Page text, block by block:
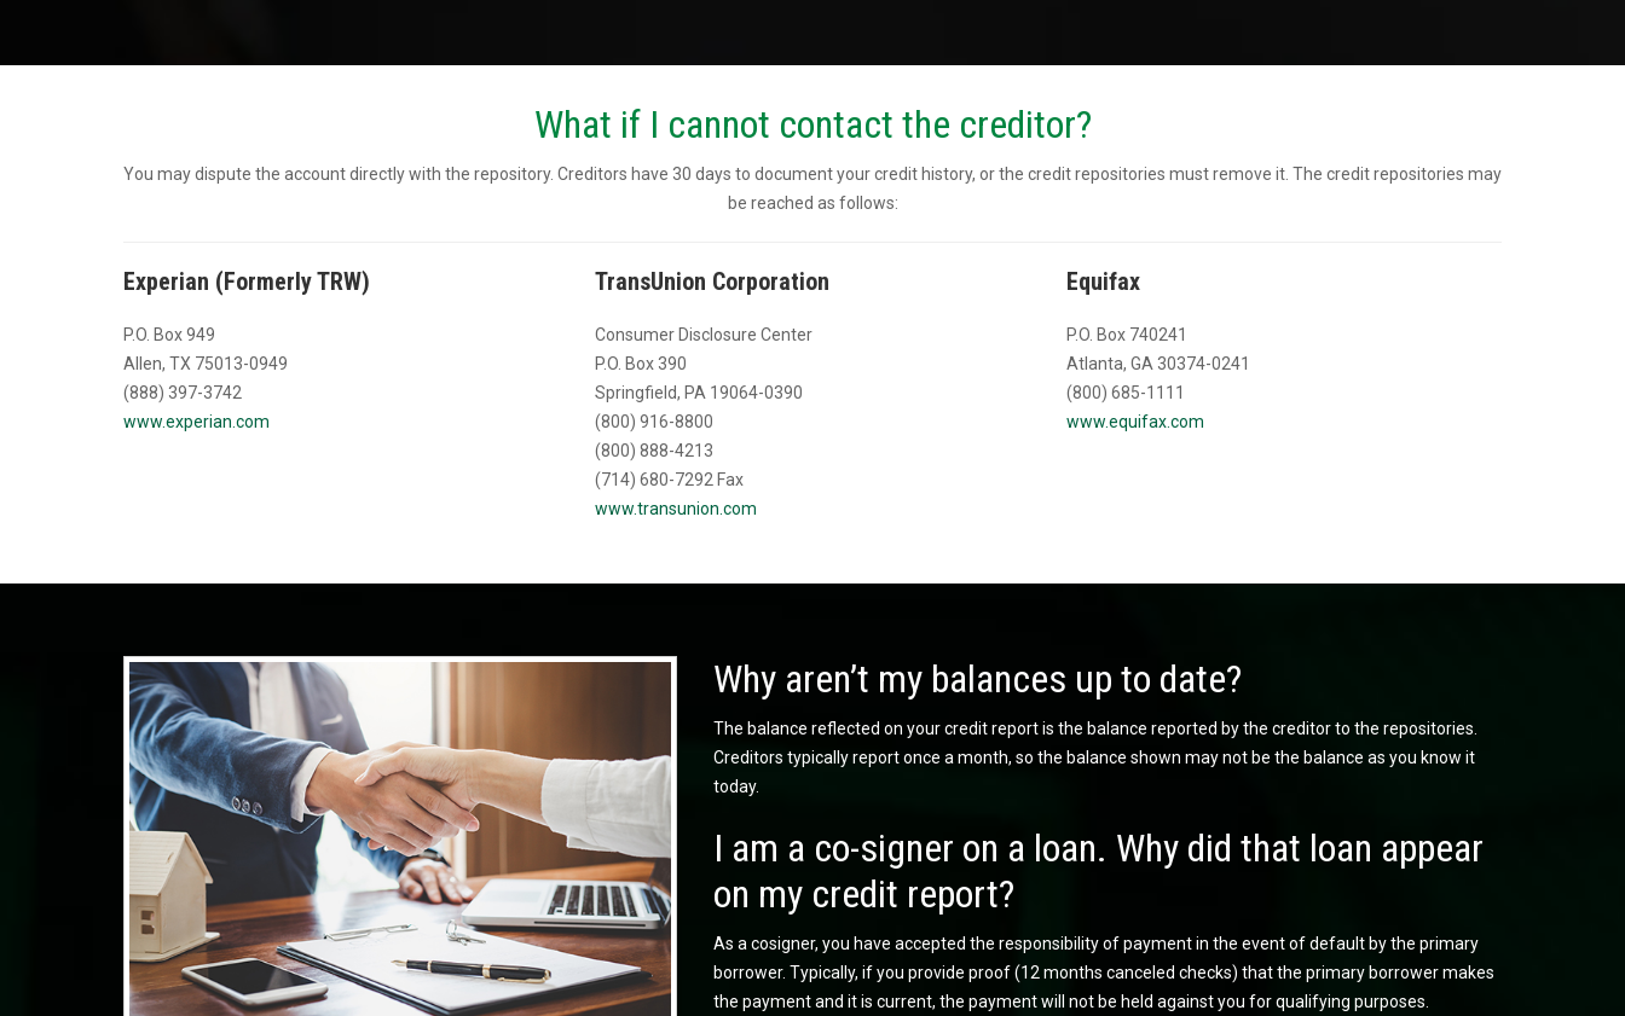
What if I cannot contact the creditor?
You may dispute the account directly with the repository. Creditors have 30 days to document your credit history, or the credit repositories must remove it. The credit repositories may
be reached as follows:
Experian (Formerly TRW)
P.O. Box 949
Allen, TX 75013-0949
(888) 397-3742
www.experian.com
TransUnion Corporation
Consumer Disclosure Center
P.O. Box 390
Springfield, PA 19064-0390
(800) 916-8800
(800) 888-4213
(714) 680-7292 Fax
www.transunion.com
Equifax
P.O. Box 740241
Atlanta, GA 30374-0241
(800) 685-1111
www.equifax.com
Why aren’t my balances up to date?
The balance reflected on your credit report is the balance reported by the creditor to the repositories.
Creditors typically report once a month, so the balance shown may not be the balance as you know it
today.
I am a co-signer on a loan. Why did that loan appear
on my credit report?
As a cosigner, you have accepted the responsibility of payment in the event of default by the primary
borrower. Typically, if you provide proof (12 months canceled checks) that the primary borrower makes
the payment and it is current, the payment will not be held against you for qualifying purposes.